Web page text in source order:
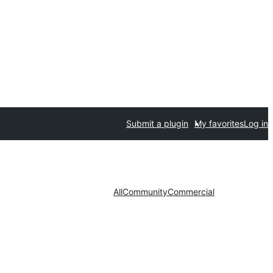
Submit a plugin My favoritesLog in
AllCommunityCommercial